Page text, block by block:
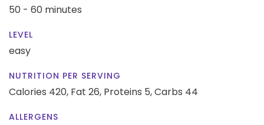
50 - 60 minutes
LEVEL
easy
NUTRITION PER SERVING
Calories 420, Fat 26, Proteins 5,Carbs 44
ALLERGENS